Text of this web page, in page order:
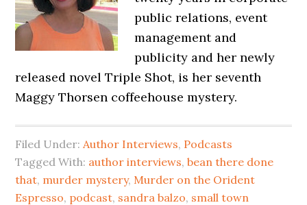
public relations, event
management and
publicity and her newly
released novel Triple Shot, is her seventh
Maggy Thorsen coffeehouse mystery.
Filed Under:Author Interviews, Podcasts
Tagged With: author interviews,bean there done
that, murder mystery, Murder on the Orident
Espresso, podcast, sandra balzo, small town